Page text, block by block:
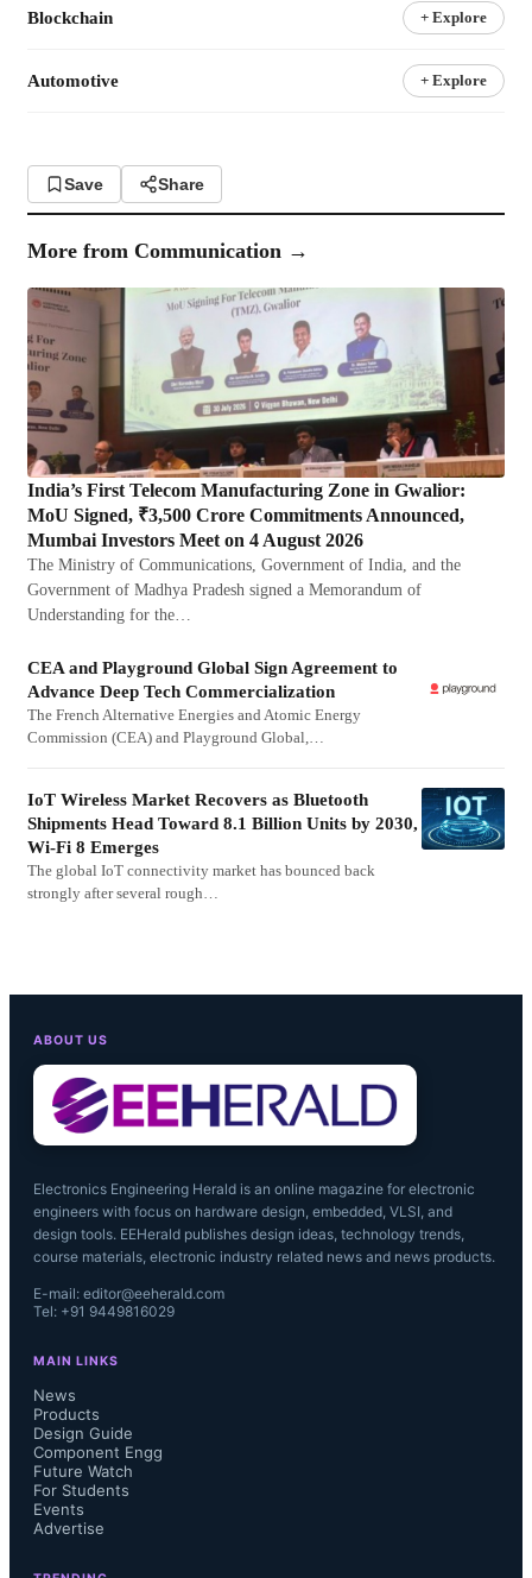
Blockchain + Explore
Automotive + Explore
Save Share
More from Communication →
India’s First Telecom Manufacturing Zone in Gwalior:
MoU Signed, ₹3,500 Crore Commitments Announced,
Mumbai Investors Meet on 4 August 2026
The Ministry of Communications, Government of India, and the
Government of Madhya Pradesh signed a Memorandum of
Understanding for the…
CEA and Playground Global Sign Agreement to
Advance Deep Tech Commercialization
The French Alternative Energies and Atomic Energy
Commission (CEA) and Playground Global,…
IoT Wireless Market Recovers as Bluetooth
Shipments Head Toward 8.1 Billion Units by 2030,
Wi-Fi 8 Emerges
The global IoT connectivity market has bounced back
strongly after several rough…
ABOUT US
Electronics Engineering Herald is an online magazine for electronic
engineers with focus on hardware design, embedded, VLSI, and
design tools. EEHerald publishes design ideas, technology trends,
course materials, electronic industry related news and news products.
E-mail: editor@eeherald.com
Tel: +91 9449816029
MAIN LINKS
News
Products
Design Guide
Component Engg
Future Watch
For Students
Events
Advertise